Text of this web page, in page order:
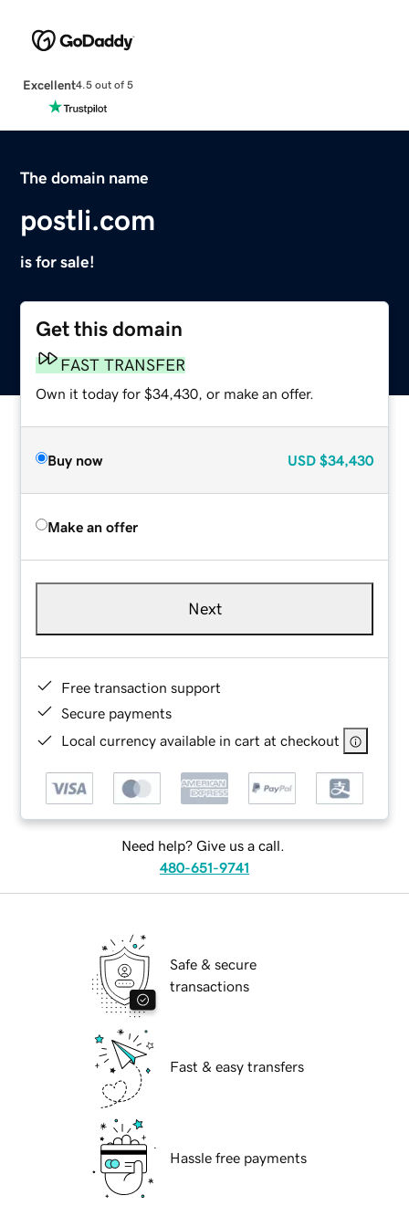
Excellent4.5 out of 5
The domain name
postli.com
is for sale!
Get this domain
FAST TRANSFER
Own it today for $34,430, or make an offer.
Buy now USD $34,430
Make an offer
Next
Free transaction support
Secure payments
Local currency available in cart at checkout
Need help? Give us a call.
480-651-9741
Safe & secure
transactions
Fast & easy transfers
Hassle free payments